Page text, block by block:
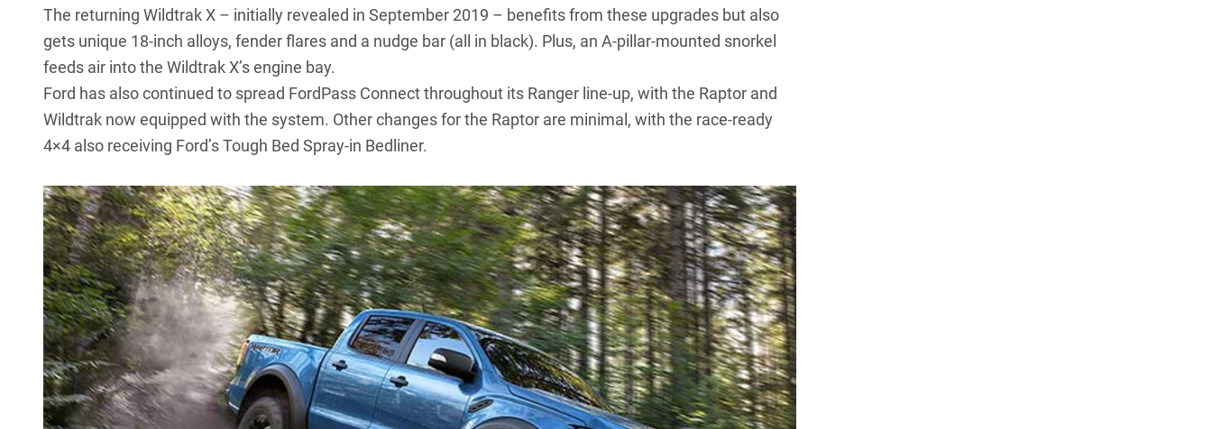
The returning Wildtrak X – initially revealed in September 2019 – benefits from these upgrades but also
gets unique 18-inch alloys, fender flares and a nudge bar (all in black). Plus, an A-pillar-mounted snorkel
feeds air into the Wildtrak X’s engine bay.
Ford has also continued to spread FordPass Connect throughout its Ranger line-up, with the Raptor and
Wildtrak now equipped with the system. Other changes for the Raptor are minimal, with the race-ready
4×4 also receiving Ford’s Tough Bed Spray-in Bedliner.